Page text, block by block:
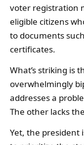
voter registration
eligible citizens
to documents
certificates.
What’s striking is
overwhelmingly
addresses a
The other lacks
Yet, the president